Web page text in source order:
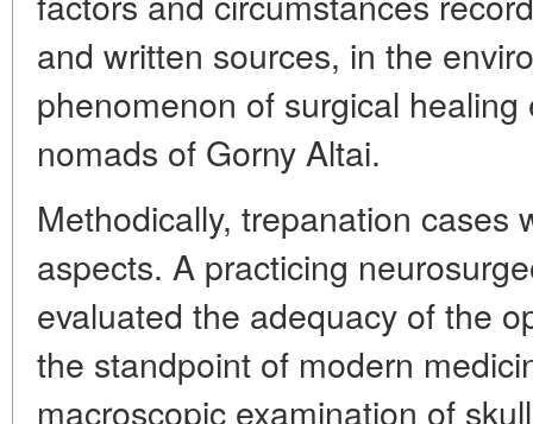
and written sources, in the
phenomenon of surgical
nomads of Gorny Altai.
Methodically, trepanation cases
aspects. A practicing
evaluated the adequacy of the
the standpoint of modern
macroscopic examination of